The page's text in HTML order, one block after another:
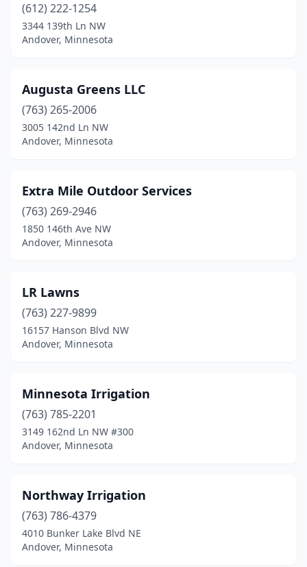
(612) 222-1254
3344 139th Ln NW
Andover, Minnesota
Augusta Greens LLC
(763) 265-2006
3005 142nd Ln NW
Andover, Minnesota
Extra Mile Outdoor Services
(763) 269-2946
1850 146th Ave NW
Andover, Minnesota
LR Lawns
(763) 227-9899
16157 Hanson Blvd NW
Andover, Minnesota
Minnesota Irrigation
(763) 785-2201
3149 162nd Ln NW #300
Andover, Minnesota
Northway Irrigation
(763) 786-4379
4010 Bunker Lake Blvd NE
Andover, Minnesota